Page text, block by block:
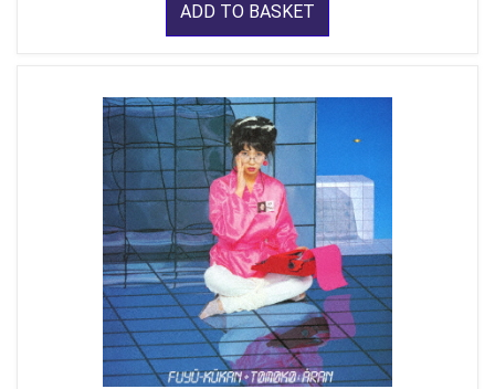
ADD TO BASKET